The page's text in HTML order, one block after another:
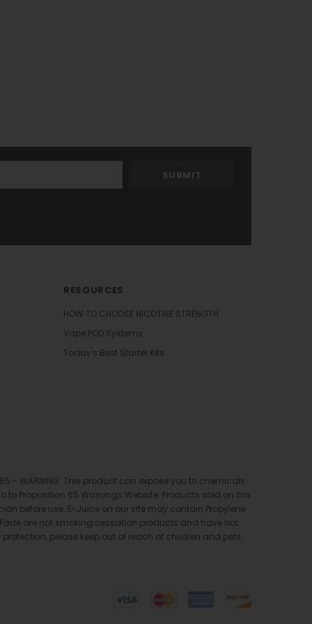
RESOURCES
HOW TO CHOOSE NICOTINE STRENGTH
Vape POD Systems
Today's Best Starter Kits
- WARNING: This product can expose you to chemicals
Proposition 65 Warnings Website. Products sold on this
before use. E-Juice on our site may contain Propylene
are not smoking cessation products and have not
please keep out of reach of children and pets.